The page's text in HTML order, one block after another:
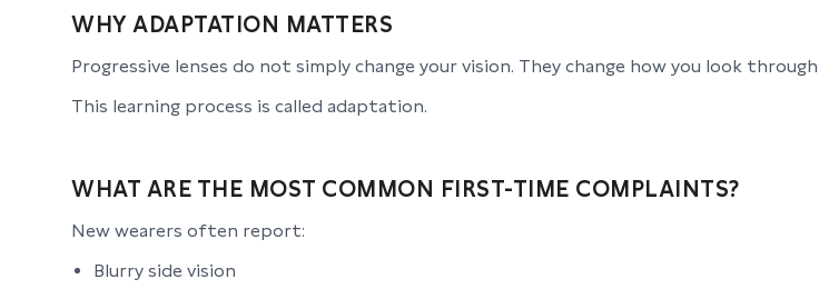
WHY ADAPTATION MATTERS
Progressive lenses do not simply change your vision. They change how you look
This learning process is called adaptation.
WHAT ARE THE MOST COMMON FIRST-TIME COMPLAINTS?
New wearers often report:
Blurry side vision